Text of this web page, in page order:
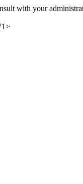
with your